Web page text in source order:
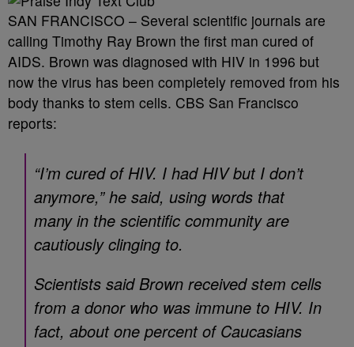
SAN FRANCISCO – Several scientific journals are
calling Timothy Ray Brown the first man cured of
AIDS. Brown was diagnosed with HIV in 1996 but
now the virus has been completely removed from his
body thanks to stem cells. CBS San Francisco
reports:
“I’m cured of HIV. I had HIV but I don’t
anymore,” he said, using words that
many in the scientific community are
cautiously clinging to.
Scientists said Brown received stem cells
from a donor who was immune to HIV. In
fact, about one percent of Caucasians